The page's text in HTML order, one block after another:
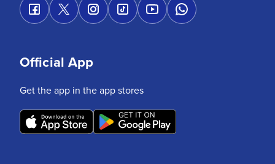
Official App
Get the app in the app stores